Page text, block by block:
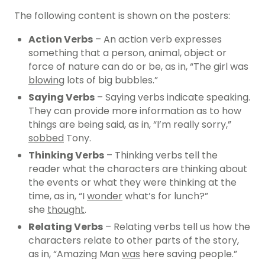
The following content is shown on the posters:
Action Verbs – An action verb expresses
something that a person, animal, object or
force of nature can do or be, as in, “The girl was
blowing lots of big bubbles.”
Saying Verbs – Saying verbs indicate speaking.
They can provide more information as to how
things are being said, as in, “I’m really sorry,”
sobbed Tony.
Thinking Verbs – Thinking verbs tell the
reader what the characters are thinking about
the events or what they were thinking at the
time, as in, “Iwonderwhat’s for lunch?”
she thought.
Relating Verbs – Relating verbs tell us how the
characters relate to other parts of the story,
as in, “Amazing Man was here saving people.”